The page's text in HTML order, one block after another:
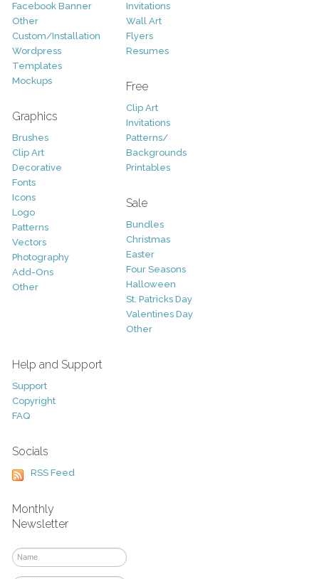
Facebook Banner
Other
Custom/Installation
Wordpress
Templates
Mockups
Graphics
Brushes
Clip Art
Decorative
Fonts
Icons
Logo
Patterns
Vectors
Photography
Add-Ons
Other
Invitations
Wall Art
Flyers
Resumes
Free
Clip Art
Invitations
Patterns/
Backgrounds
Printables
Sale
Bundles
Christmas
Easter
Four Seasons
Halloween
St. Patricks Day
Valentines Day
Other
Help and Support
Support
Copyright
FAQ
Socials
RSS Feed
Monthly
Newsletter